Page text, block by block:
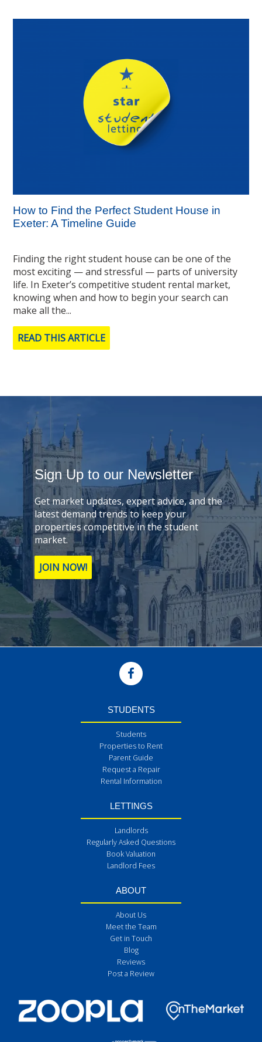
How to Find the Perfect Student House in
Exeter: A Timeline Guide
Finding the right student house can be one of the
most exciting — and stressful — parts of university
life. In Exeter’s competitive student rental market,
knowing when and how to begin your search can
make all the...
READ THIS ARTICLE
Sign Up to our Newsletter
Get market updates, expert advice, and the
latest demand trends to keep your
properties competitive in the student
market.
JOIN NOW!
STUDENTS
Students
Properties to Rent
Parent Guide
Request a Repair
Rental Information
LETTINGS
Landlords
Regularly Asked Questions
Book Valuation
Landlord Fees
ABOUT
About Us
Meet the Team
Get in Touch
Blog
Reviews
Post a Review